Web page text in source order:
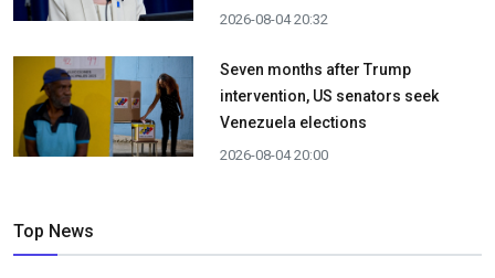
2026-08-04 20:32
Seven months after Trump
intervention, US senators seek
Venezuela elections
2026-08-04 20:00
Top News